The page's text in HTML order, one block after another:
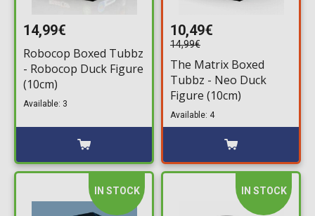
14,99€
Robocop Boxed Tubbz
- Robocop Duck Figure
(10cm)
Available: 3
10,49€
14,99€
The Matrix Boxed
Tubbz - Neo Duck
Figure (10cm)
Available: 4
IN STOCK IN STOCK